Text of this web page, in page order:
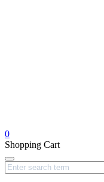
0
Shopping Cart
Navigation